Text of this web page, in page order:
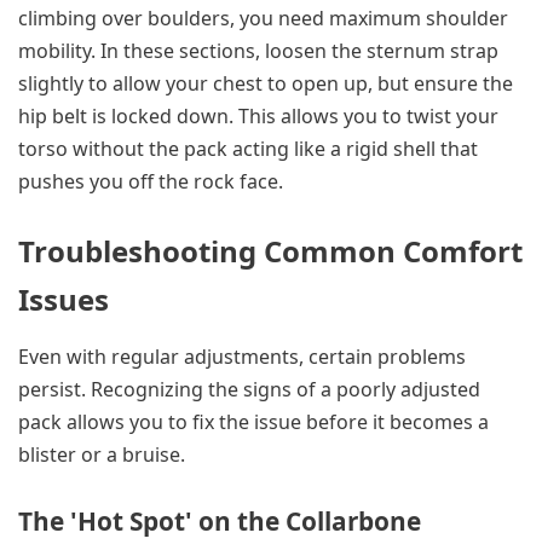
climbing over boulders, you need maximum shoulder
mobility. In these sections, loosen the sternum strap
slightly to allow your chest to open up, but ensure the
hip belt is locked down. This allows you to twist your
torso without the pack acting like a rigid shell that
pushes you off the rock face.
Troubleshooting Common Comfort
Issues
Even with regular adjustments, certain problems
persist. Recognizing the signs of a poorly adjusted
pack allows you to fix the issue before it becomes a
blister or a bruise.
The 'Hot Spot' on the Collarbone